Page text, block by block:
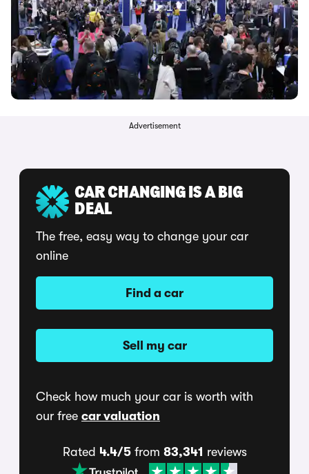
Advertisement
CAR CHANGING IS A BIG
DEAL
The free, easy way to change your car
online
Find a car
Sell my car
Check how much your car is worth with
our free car valuation
Rated 4.4/5from 83,341 reviews